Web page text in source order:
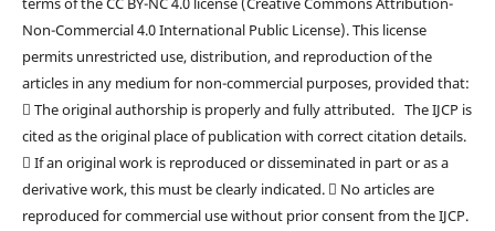
Non-Commercial 4.0 International Public License). This license
permits unrestricted use, distribution, and reproduction of the
articles in any medium for non-commercial purposes, provided that:
 The original authorship is properly and fully attributed. The IJCP is
cited as the original place of publication with correct citation details.
 If an original work is reproduced or disseminated in part or as a
derivative work, this must be clearly indicated.  No articles are
reproduced for commercial use without prior consent from the IJCP.